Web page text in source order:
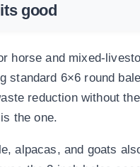
good
horse and mixed-
standard 6×6 round
reduction without
the one.
alpacas, and goats